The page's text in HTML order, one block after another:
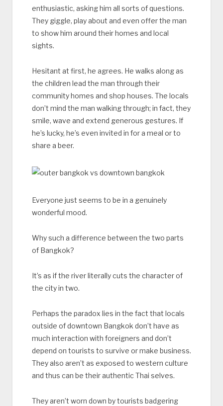
enthusiastic, asking him all sorts of questions.
They giggle, play about and even offer the man
to show him around their homes and local
sights.
Hesitant at first, he agrees. He walks along as
the children lead the man through their
community homes and shop houses. The locals
don’t mind the man walking through; in fact, they
smile, wave and extend generous gestures. If
he’s lucky, he’s even invited in for a meal or to
share a beer.
Everyone just seems to be in a genuinely
wonderful mood.
Why such a difference between the two parts
of Bangkok?
It’s as if the river literally cuts the character of
the city in two.
Perhaps the paradox lies in the fact that locals
outside of downtown Bangkok don’t have as
much interaction with foreigners and don’t
depend on tourists to survive or make business.
They also aren’t as exposed to western culture
and thus can be their authentic Thai selves.
They aren’t worn down by tourists badgering